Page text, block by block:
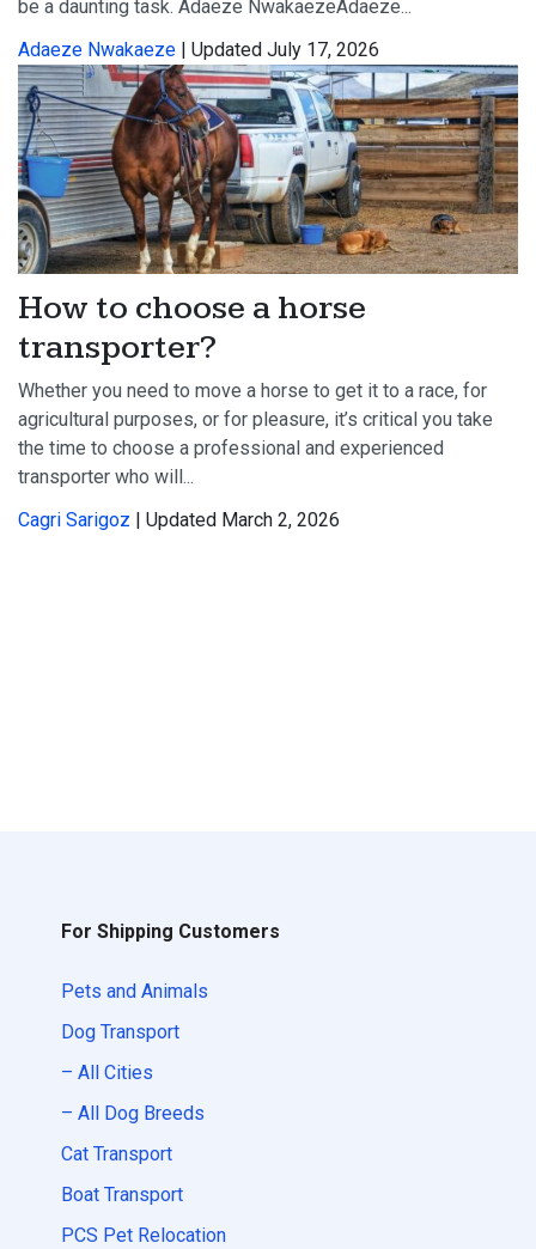
be a daunting task. Adaeze NwakaezeAdaeze...
Adaeze Nwakaeze | Updated July 17, 2026
How to choose a horse
transporter?
Whether you need to move a horse to get it to a race, for
agricultural purposes, or for pleasure, it’s critical you take
the time to choose a professional and experienced
transporter who will...
Cagri Sarigoz | Updated March 2, 2026
For Shipping Customers
Pets and Animals
Dog Transport
– All Cities
– All Dog Breeds
Cat Transport
Boat Transport
PCS Pet Relocation